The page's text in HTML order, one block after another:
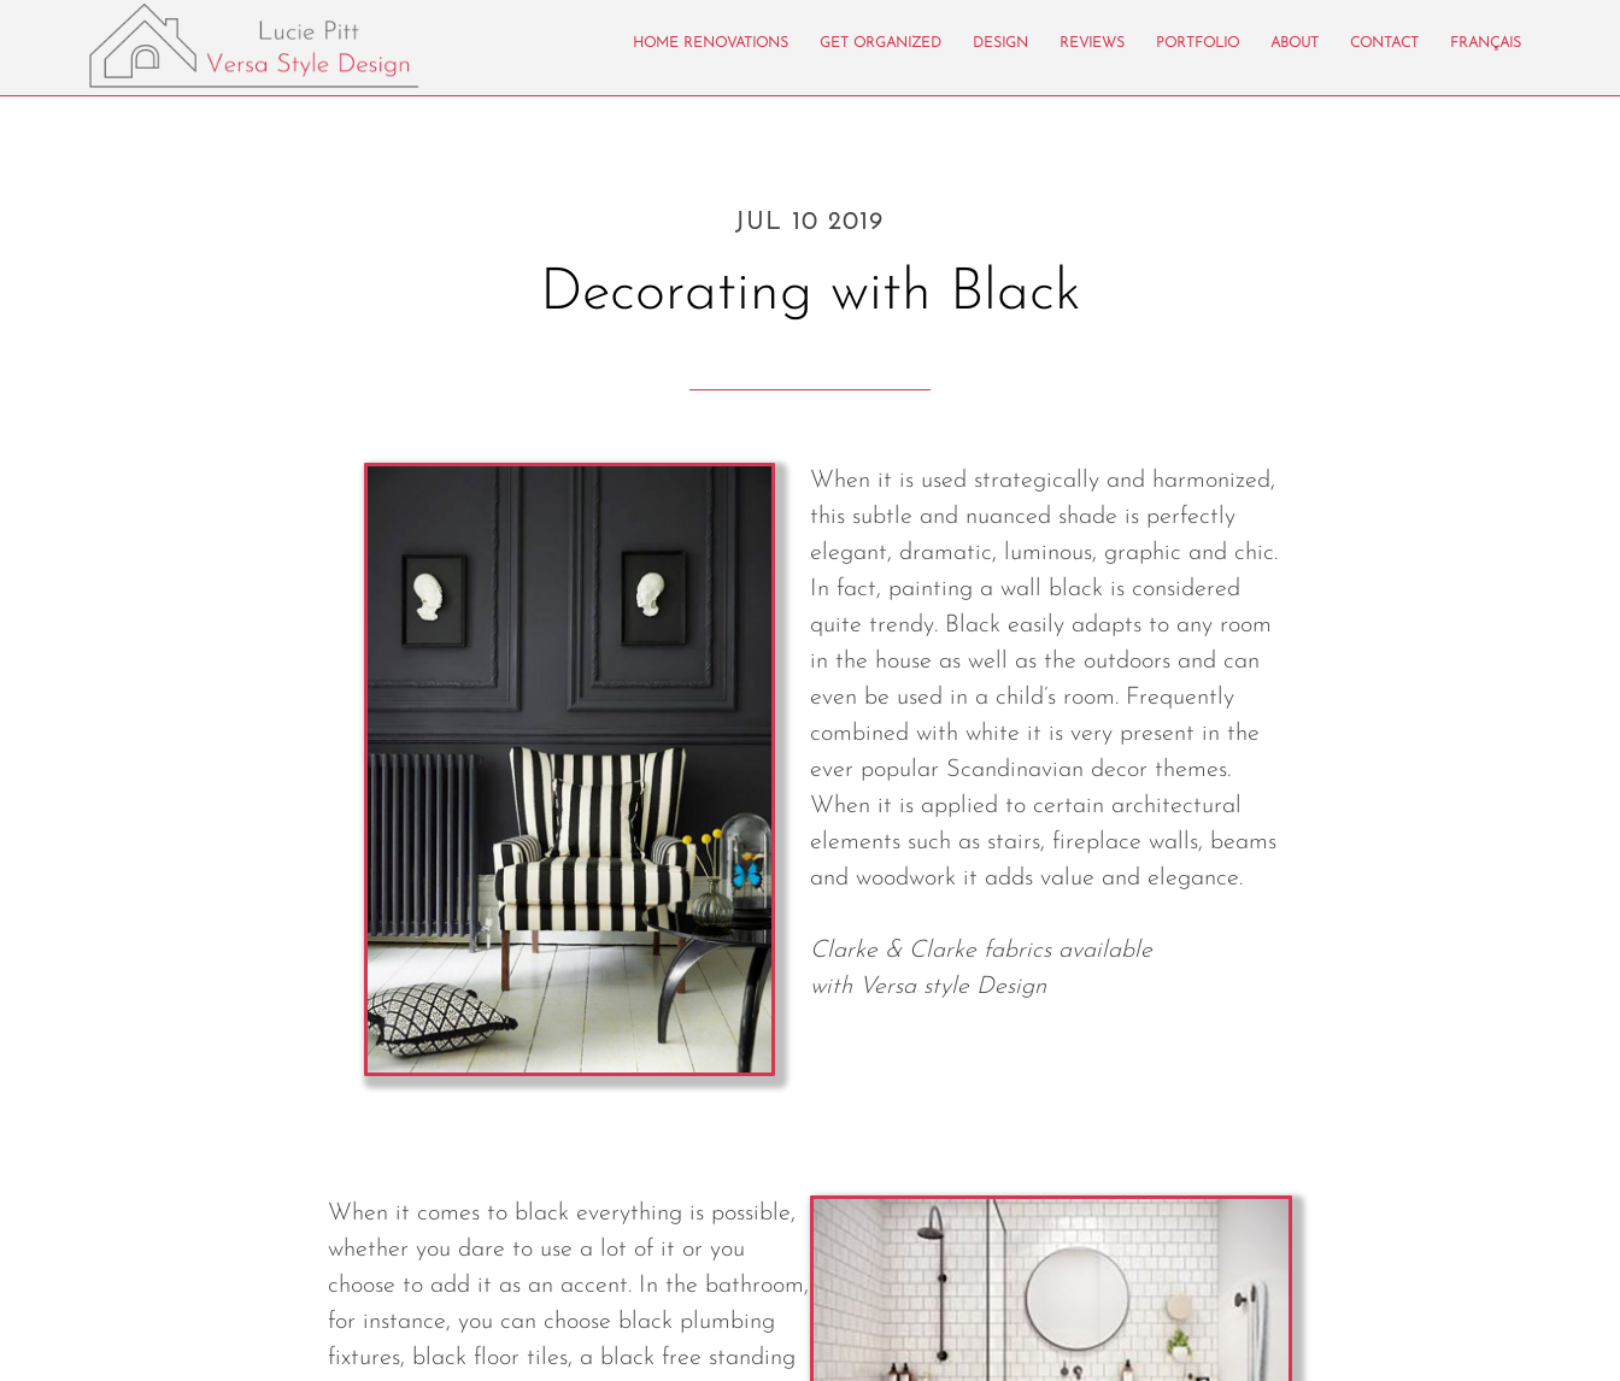
HOME RENOVATIONS GET ORGANIZED DESIGN REVIEWS PORTFOLIO ABOUT CONTACT FRANÇAIS
JUL 10 2019
Decorating with Black
When it is used strategically and harmonized,
this subtle and nuanced shade is perfectly
elegant, dramatic, luminous, graphic and chic.
In fact, painting a wall black is considered
quite trendy. Black easily adapts to any room
in the house as well as the outdoors and can
even be used in a child’s room. Frequently
combined with white it is very present in the
ever popular Scandinavian decor themes.
When it is applied to certain architectural
elements such as stairs, fireplace walls, beams
and woodwork it adds value and elegance.
Clarke & Clarke fabrics available
with Versa style Design
When it comes to black everything is possible,
whether you dare to use a lot of it or you
choose to add it as an accent. In the bathroom,
for instance, you can choose black plumbing
fixtures, black floor tiles, a black free standing